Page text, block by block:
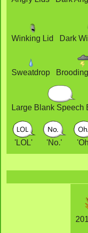
Winking Lid Dark
Sweatdrop
Large Blank Speech
'LOL' 'No.'